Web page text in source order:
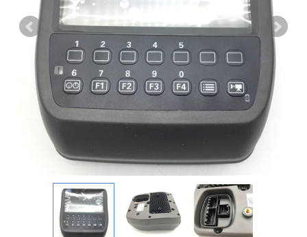
F.A.Q
Inquiry
Contact us